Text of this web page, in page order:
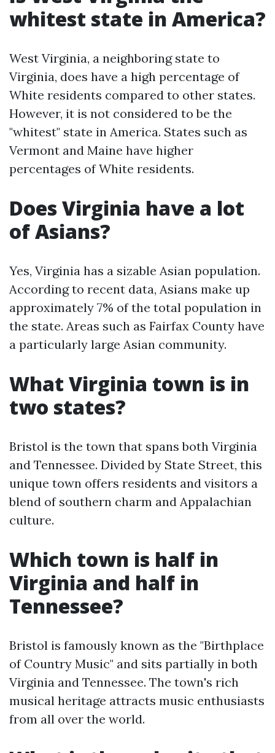
whitest state in America?
West Virginia, a neighboring state to
Virginia, does have a high percentage of
White residents compared to other states.
However, it is not considered to be the
"whitest" state in America. States such as
Vermont and Maine have higher
percentages of White residents.
Does Virginia have a lot
of Asians?
Yes, Virginia has a sizable Asian population.
According to recent data, Asians make up
approximately 7% of the total population in
the state. Areas such as Fairfax County have
a particularly large Asian community.
What Virginia town is in
two states?
Bristol is the town that spans both Virginia
and Tennessee. Divided by State Street, this
unique town offers residents and visitors a
blend of southern charm and Appalachian
culture.
Which town is half in
Virginia and half in
Tennessee?
Bristol is famously known as the "Birthplace
of Country Music" and sits partially in both
Virginia and Tennessee. The town's rich
musical heritage attracts music enthusiasts
from all over the world.